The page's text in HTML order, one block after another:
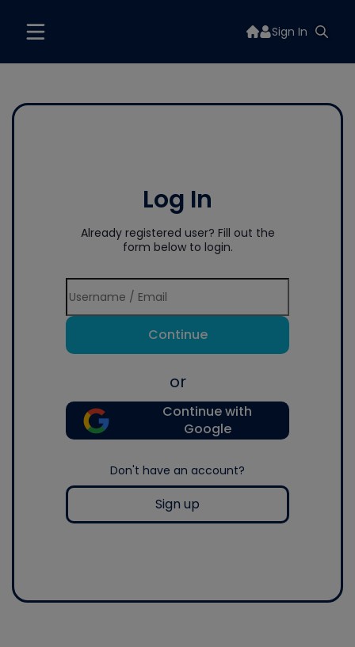
Sign In
Log In
Already registered user? Fill out the
form below to login.
Continue
or
Continue with
Google
Don't have an account?
Sign up